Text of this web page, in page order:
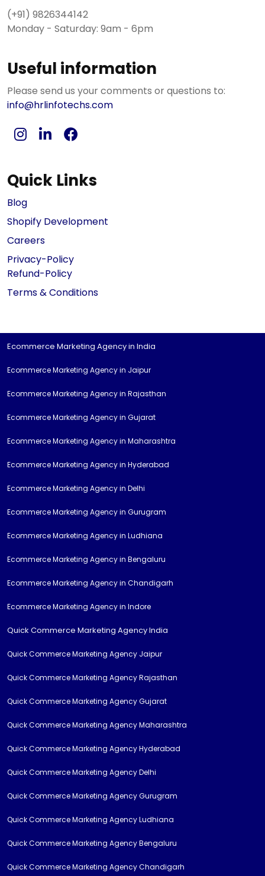
(+91) 9826344142
Monday - Saturday: 9am - 6pm
Useful information
Please send us your comments or questions to:
info@hrlinfotechs.com
Quick Links
Blog
Shopify Development
Careers
Privacy-Policy
Refund-Policy
Terms & Conditions
Ecommerce Marketing Agency in India
Ecommerce Marketing Agency in Jaipur
Ecommerce Marketing Agency in Rajasthan
Ecommerce Marketing Agency in Gujarat
Ecommerce Marketing Agency in Maharashtra
Ecommerce Marketing Agency in Hyderabad
Ecommerce Marketing Agency in Delhi
Ecommerce Marketing Agency in Gurugram
Ecommerce Marketing Agency in Ludhiana
Ecommerce Marketing Agency in Bengaluru
Ecommerce Marketing Agency in Chandigarh
Ecommerce Marketing Agency in Indore
Quick Commerce Marketing Agency India
Quick Commerce Marketing Agency Jaipur
Quick Commerce Marketing Agency Rajasthan
Quick Commerce Marketing Agency Gujarat
Quick Commerce Marketing Agency Maharashtra
Quick Commerce Marketing Agency Hyderabad
Quick Commerce Marketing Agency Delhi
Quick Commerce Marketing Agency Gurugram
Quick Commerce Marketing Agency Ludhiana
Quick Commerce Marketing Agency Bengaluru
Quick Commerce Marketing Agency Chandigarh